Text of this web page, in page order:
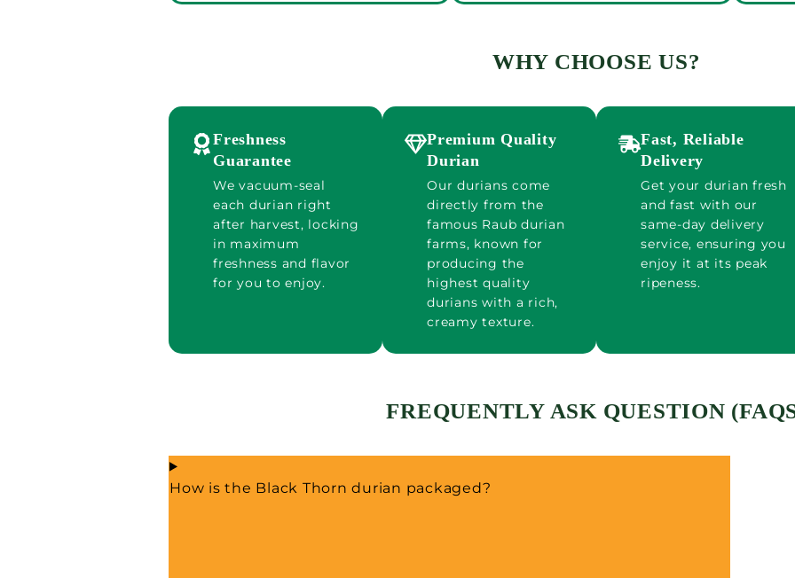
WHY CHOOSE US?
Freshness
Guarantee
We vacuum-seal
each durian right
after harvest, locking
in maximum
freshness and flavor
for you to enjoy.
Premium Quality
Durian
Our durians come
directly from the
famous Raub durian
farms, known for
producing the
highest quality
durians with a rich,
creamy texture.
Fast, Reliable
Delivery
Get your durian fresh
and fast with our
same-day delivery
service, ensuring you
enjoy it at its peak
ripeness.
FREQUENTLY ASK QUESTION
How is the Black Thorn durian packaged?